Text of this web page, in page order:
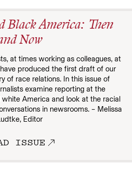
Black America: Then
Now
at times working as colleagues, at
produced the first draft of our
of race relations. In this issue of
examine reporting at the
America and look at the racial
in newsrooms. – Melissa
Editor
ISSUE